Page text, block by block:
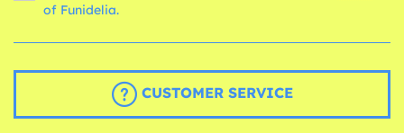
of Funidelia.
CUSTOMER SERVICE